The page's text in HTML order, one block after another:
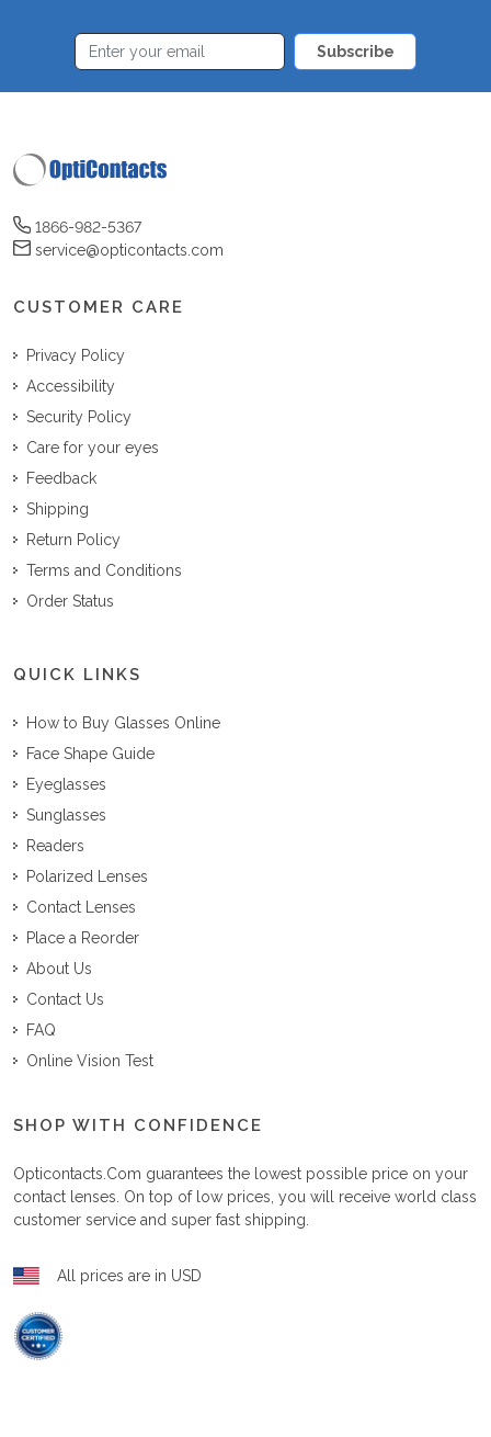
Subscribe
1866-982-5367
service@opticontacts.com
CUSTOMER CARE
Privacy Policy
Accessibility
Security Policy
Care for your eyes
Feedback
Shipping
Return Policy
Terms and Conditions
Order Status
QUICK LINKS
How to Buy Glasses Online
Face Shape Guide
Eyeglasses
Sunglasses
Readers
Polarized Lenses
Contact Lenses
Place a Reorder
About Us
Contact Us
FAQ
Online Vision Test
SHOP WITH CONFIDENCE
Opticontacts.com guarantees the lowest possible price on your
contact lenses. On top of low prices, you will receive world class
customer service and super fast shipping.
All prices are in USD